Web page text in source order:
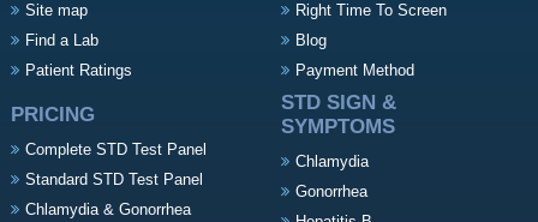
Site map
Find a Lab
Patient Ratings
Right Time To Screen
Blog
Payment Method
PRICING
Complete STD Test Panel
Standard STD Test Panel
Chlamydia & Gonorrhea
STD SIGN &
SYMPTOMS
Chlamydia
Gonorrhea